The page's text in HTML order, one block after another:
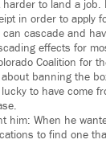
to land a
in order to apply
cascade and
effects for
Coalition for
about banning the
to have come
him: When he
to find one